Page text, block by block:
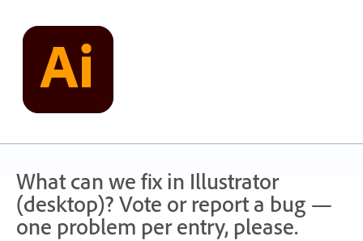
content
What can we fix in Illustrator
(desktop)? Vote or report a bug —
one problem per entry, please.